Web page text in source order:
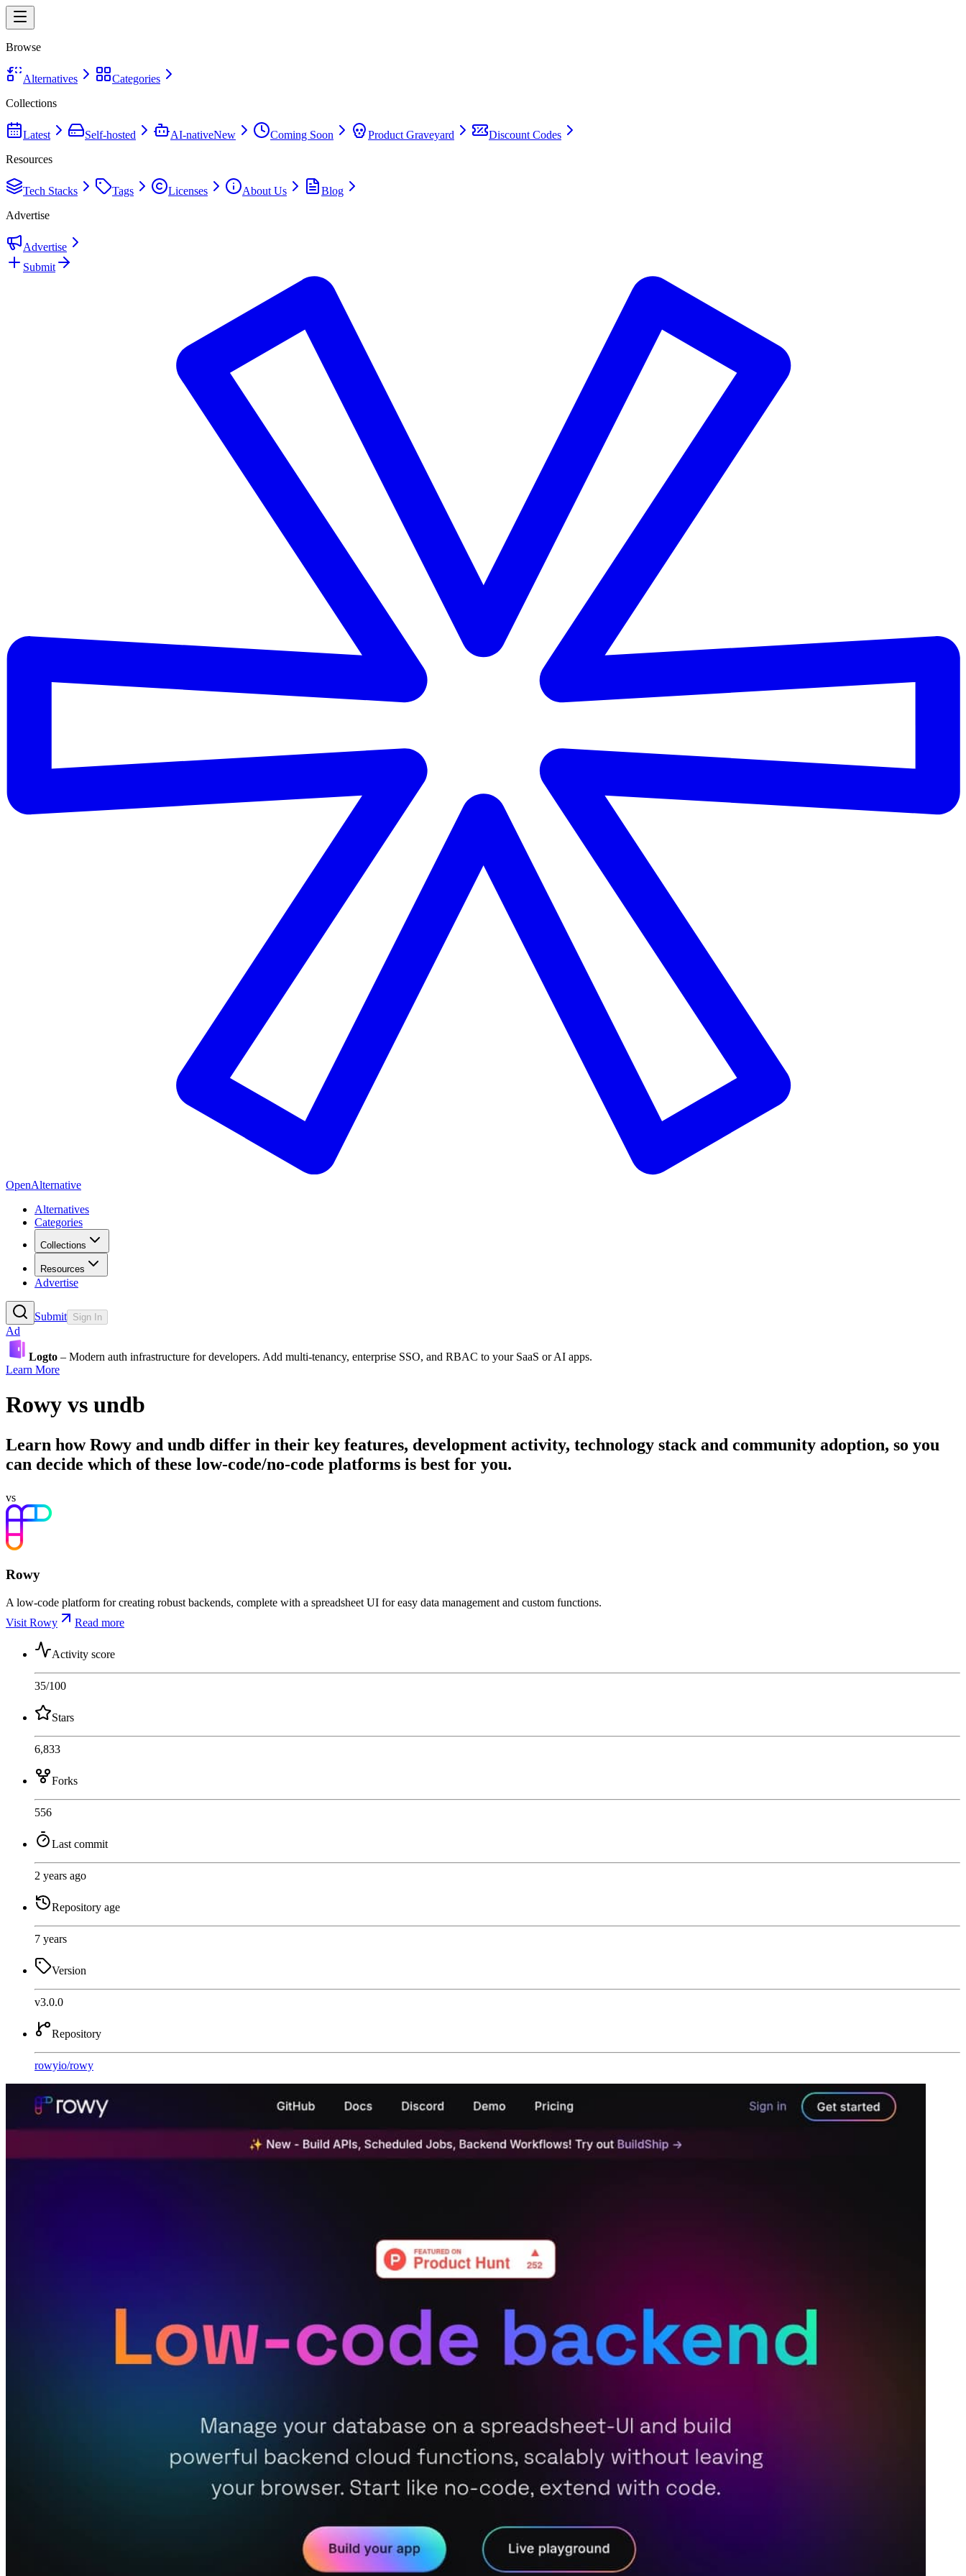
Browse
Alternatives
Categories
Collections
Latest Self-hosted AI-nativeNew Coming Soon Product Graveyard
Discount Codes
Resources
Tech Stacks Tags Licenses About Us
Blog
Advertise
Advertise
Submit
OpenAlternative
Alternatives
Categories
Collections
Resources
Advertise
Submit Sign In
Ad
Logto – Modern auth infrastructure for developers. Add multi-tenancy, enterprise SSO, and RBAC to your SaaS or AI apps.
Learn More
Rowy vs undb
Learn howRowy and undb differ in their key features, development activity, technology stack and community adoption, so you
can decide which of these low-code/no-code platforms is best for you.
vs
Rowy
A low-code platform for creating robust backends, complete with a spreadsheet UI for easy data management and custom functions.
Visit Rowy
Read more
Activity score
35/100
Stars
6,833
Forks
556
Last commit
2 years ago
Repository age
7 years
Version
v3.0.0
Repository
rowyio/rowy